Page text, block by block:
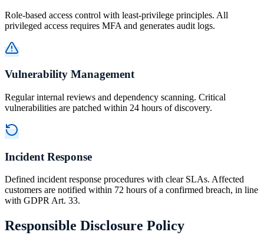
Role-based access control with least-privilege principles. All
privileged access requires MFA and generates audit logs.
Vulnerability Management
Regular internal reviews and dependency scanning. Critical
vulnerabilities are patched within 24 hours of discovery.
Incident Response
Defined incident response procedures with clear SLAs. Affected
customers are notified within 72 hours of a confirmed breach, in line
with GDPR Art. 33.
Responsible Disclosure Policy